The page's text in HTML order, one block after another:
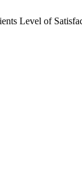
Level of